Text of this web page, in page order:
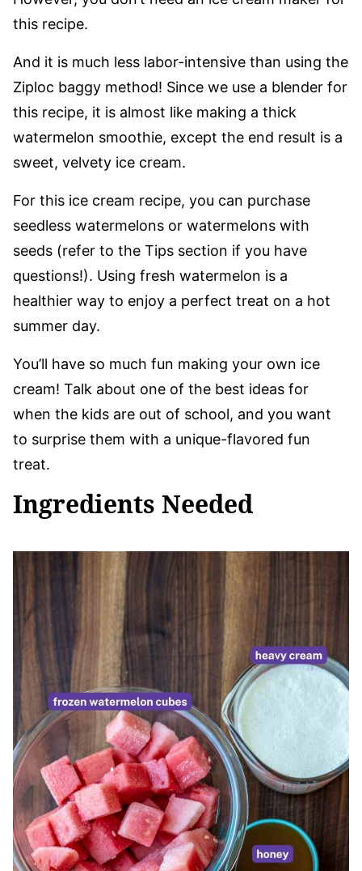
this recipe.
And it is much less labor-intensive than using the
Ziploc baggy method! Since we use a blender for
this recipe, it is almost like making a thick
watermelon smoothie, except the end result is a
sweet, velvety ice cream.
For this ice cream recipe, you can purchase
seedless watermelons or watermelons with
seeds (refer to the Tips section if you have
questions!). Using fresh watermelon is a
healthier way to enjoy a perfect treat on a hot
summer day.
You’ll have so much fun making your own ice
cream! Talk about one of the best ideas for
when the kids are out of school, and you want
to surprise them with a unique-flavored fun
treat.
Ingredients Needed